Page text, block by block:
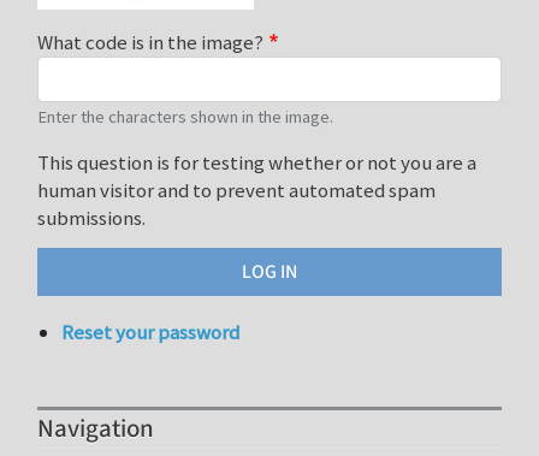
What code is in the image?
Enter the characters shown in the image.
This question is for testing whether or not you are a
human visitor and to prevent automated spam
submissions.
Reset your password
Navigation